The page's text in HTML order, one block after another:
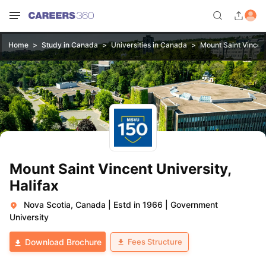
Home Study in Canada Universities in Canada Mount Saint
Mount Saint Vincent University,
Halifax
Nova Scotia, Canada Estd in 1966
Government
University
Download Brochure Fees Structure